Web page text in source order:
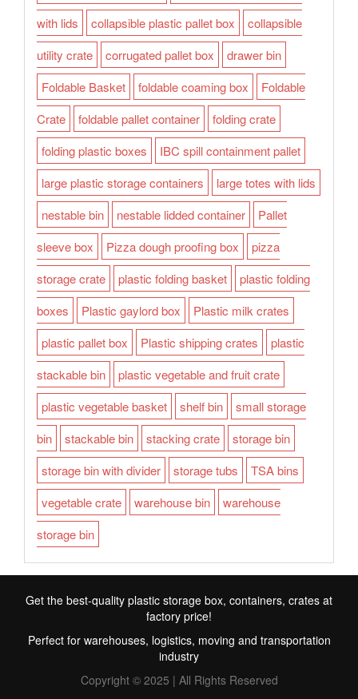
with lids
collapsible plastic pallet box
collapsible
utility crate
corrugated pallet box
drawer bin
Foldable Basket
foldable coaming box
Foldable
Crate
foldable pallet container
folding crate
folding plastic boxes
IBC spill containment pallet
large plastic storage containers
large totes with lids
nestable bin
nestable lidded container
Pallet
sleeve box
Pizza dough proofing box
pizza
storage crate
plastic folding basket
plastic folding
boxes
Plastic gaylord box
Plastic milk crates
plastic pallet box
Plastic shipping crates
plastic
stackable bin
plastic vegetable and fruit crate
plastic vegetable basket
shelf bin
small storage
bin
stackable bin stacking crate
storage bin
storage bin with divider
storage tubs
TSA bins
vegetable crate
warehouse bin
warehouse
storage bin
Get the best-quality plastic storage box, containers, crates at
factory price!
Perfect for warehouses, logistics, moving and transportation
industry
Copyright © 2025 | All Rights Reserved